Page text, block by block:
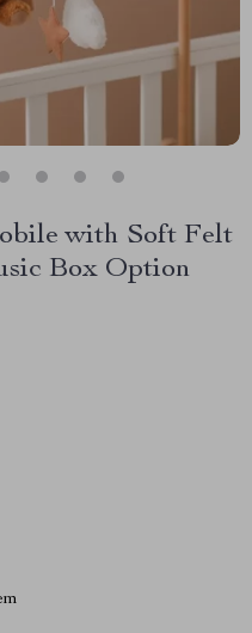
with Soft Felt
Box Option